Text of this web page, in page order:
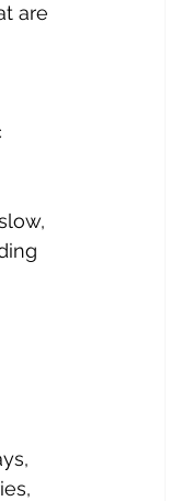
are